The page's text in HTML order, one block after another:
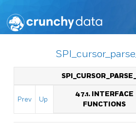
Prev Up
47.1. INTERFACE
FUNCTIONS